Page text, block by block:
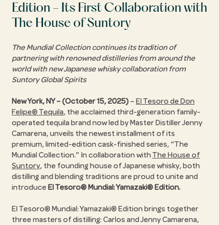
Edition - Its First Collaboration with
The House of Suntory
The Mundial Collection continues its tradition of
partnering with renowned distilleries from around the
world with new Japanese whisky collaboration from
Suntory Global Spirits
New York, NY – (October 15, 2025) – El Tesoro de Don
Felipe® Tequila, the acclaimed third-generation family-
operated tequila brand now led by Master Distiller Jenny
Camarena, unveils the newest installment of its
premium, limited-edition cask-finished series, “The
Mundial Collection.” In collaboration with The House of
Suntory, the founding house of Japanese whisky, both
distilling and blending traditions are proud to unite and
introduce El Tesoro® Mundial: Yamazaki® Edition.
El Tesoro® Mundial: Yamazaki® Edition brings together
three masters of distilling: Carlos and Jenny Camarena,